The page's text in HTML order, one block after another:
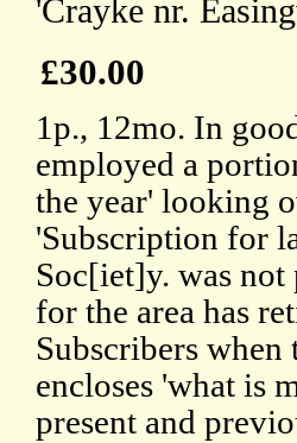
'Crayke nr.
£30.00
1p., 12mo. In
employed a
the year' looking
'Subscription for
Soc[iet]y. was
for the area has
Subscribers
encloses 'what is
present and